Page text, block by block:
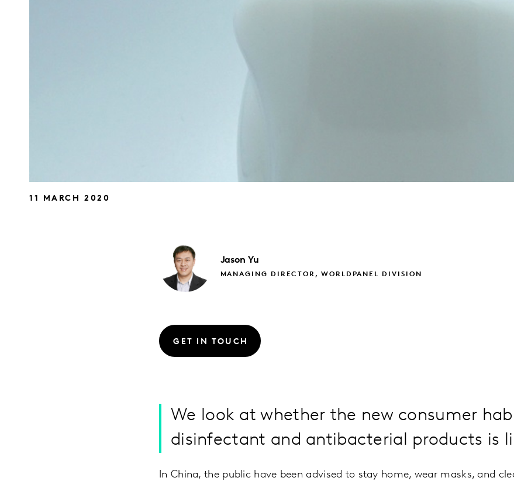
11 MARCH 2020
Jason Yu
MANAGING DIRECTOR, WORLDPANEL DIVISION
GET IN TOUCH
We look at whether the new consumer
disinfectant and antibacterial products is
In China, the public have been advised to stay home, wear masks, and